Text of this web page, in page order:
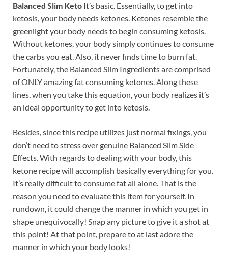
Balanced Slim Keto It’s basic. Essentially, to get into
ketosis, your body needs ketones. Ketones resemble the
greenlight your body needs to begin consuming ketosis.
Without ketones, your body simply continues to consume
the carbs you eat. Also, it never finds time to burn fat.
Fortunately, the Balanced Slim Ingredients are comprised
of ONLY amazing fat consuming ketones. Along these
lines, when you take this equation, your body realizes it’s
an ideal opportunity to get into ketosis.
Besides, since this recipe utilizes just normal fixings, you
don’t need to stress over genuine Balanced Slim Side
Effects. With regards to dealing with your body, this
ketone recipe will accomplish basically everything for you.
It’s really difficult to consume fat all alone. That is the
reason you need to evaluate this item for yourself. In
rundown, it could change the manner in which you get in
shape unequivocally! Snap any picture to give it a shot at
this point! At that point, prepare to at last adore the
manner in which your body looks!